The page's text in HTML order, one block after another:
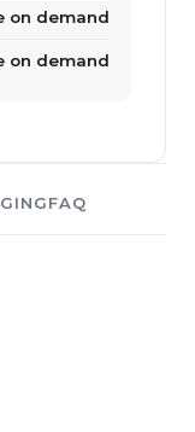
FAQ
on demand
on demand